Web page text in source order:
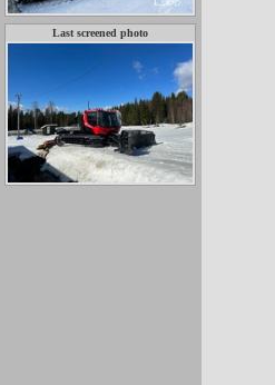
Last screened photo